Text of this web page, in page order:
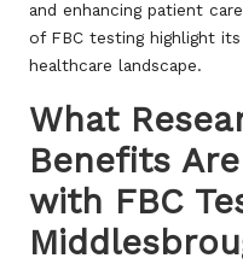
and enhancing patient
of FBC testing highlight
healthcare landscape.
What
Benefits
with FBC